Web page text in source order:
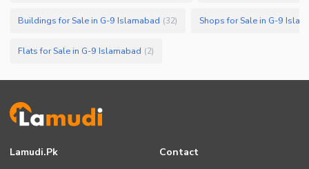
Buildings for Sale in G-9 Islamabad (32) Shops for Sale in G-9
Flats for Sale in G-9 Islamabad (2)
Lamudi.pk Contact